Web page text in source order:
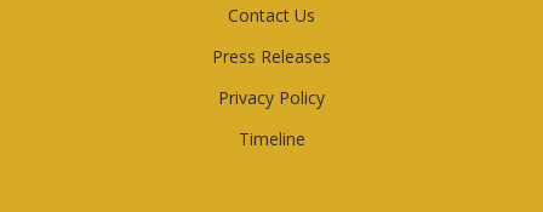
Contact Us
Press Releases
Privacy Policy
Timeline